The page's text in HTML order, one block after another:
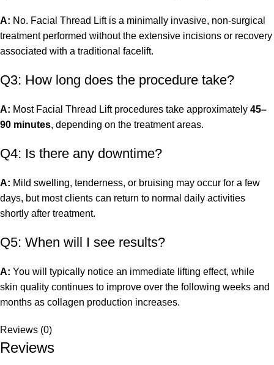
A: No. Facial Thread Lift is a minimally invasive, non-surgical
treatment performed without the extensive incisions or recovery
associated with a traditional facelift.
Q3: How long does the procedure take?
A: Most Facial Thread Lift procedures take approximately 45–
90 minutes, depending on the treatment areas.
Q4: Is there any downtime?
A: Mild swelling, tenderness, or bruising may occur for a few
days, but most clients can return to normal daily activities
shortly after treatment.
Q5: When will I see results?
A: You will typically notice an immediate lifting effect, while
skin quality continues to improve over the following weeks and
months as collagen production increases.
Reviews (0)
Reviews